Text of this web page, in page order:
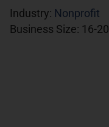
Industry: Nonprofit
Business Size: 16-20